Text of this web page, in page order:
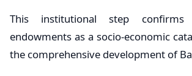
This institutional step
endowments as a socio-economic
the comprehensive development of